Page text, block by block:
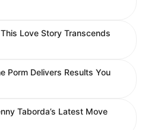
Love Story Transcends
Porm Delivers Results You
Taborda’s Latest Move